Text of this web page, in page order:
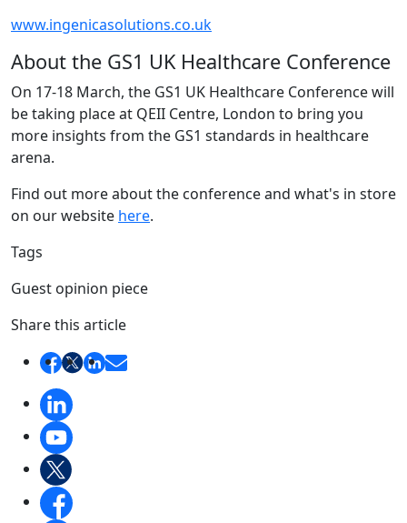
www.ingenicasolutions.co.uk
About the GS1 UK Healthcare Conference
On 17-18 March, the GS1 UK Healthcare Conference will
be taking place at QEII Centre, London to bring you
more insights from the GS1 standards in healthcare
arena.
Find out more about the conference and what's in store
on our website here.
Tags
Guest opinion piece
Share this article